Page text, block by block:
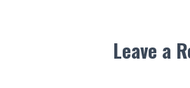
Leave a